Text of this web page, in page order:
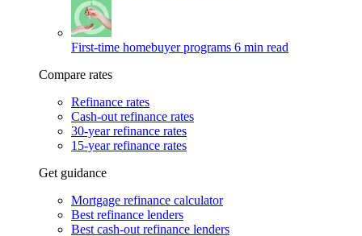
First-time homebuyer programs 6 min read
Compare rates
Refinance rates
Cash-out refinance rates
30-year refinance rates
15-year refinance rates
Get guidance
Mortgage refinance calculator
Best refinance lenders
Best cash-out refinance lenders